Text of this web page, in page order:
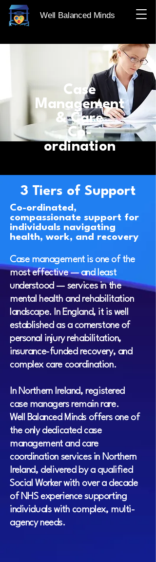
Well Balanced Minds
Case
Management
& Care
Co-
ordination
3 Tiers of Support
Co-ordinated,
compassionate support for
individuals navigating
health, work, and recovery
Case management is one of the
most effective — and least
understood — services in the
mental health and rehabilitation
landscape. In England, it is well
established as a cornerstone of
personal injury rehabilitation,
insurance-funded recovery, and
complex care coordination.
In Northern Ireland, registered
case managers remain rare.
Well Balanced Minds offers one of
the only dedicated case
management and care
coordination services in Northern
Ireland, delivered by a qualified
Social Worker with over a decade
of NHS experience supporting
individuals with complex, multi-
agency needs.